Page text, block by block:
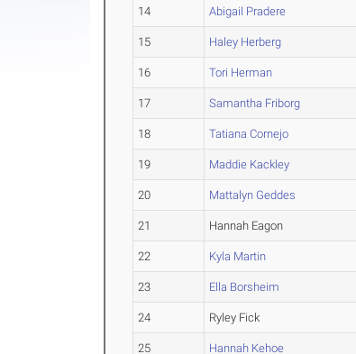
14 Abigail Pradere
15 Haley Herberg
16 Tori Herman
17 Samantha Friborg
18 Tatiana Cornejo
19 Maddie Kackley
20 Mattalyn Geddes
21 Hannah Eagon
22 Kyla Martin
23 Ella Borsheim
24 Ryley Fick
25 Hannah Kehoe